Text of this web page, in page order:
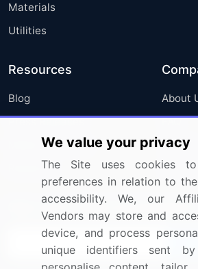
Materials
Utilities
Resources
Blog
Press Releases
Media Coverage
Research
About
FAQ
Careers
Sign up for offers & promotions
We value your privacy
The Site uses cookies
preferences in relation to
accessibility. We, our
Vendors may store and
device, and process
unique identifiers sent